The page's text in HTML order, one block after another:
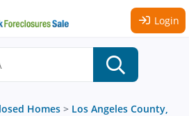
Login
Homes > Los Angeles County,